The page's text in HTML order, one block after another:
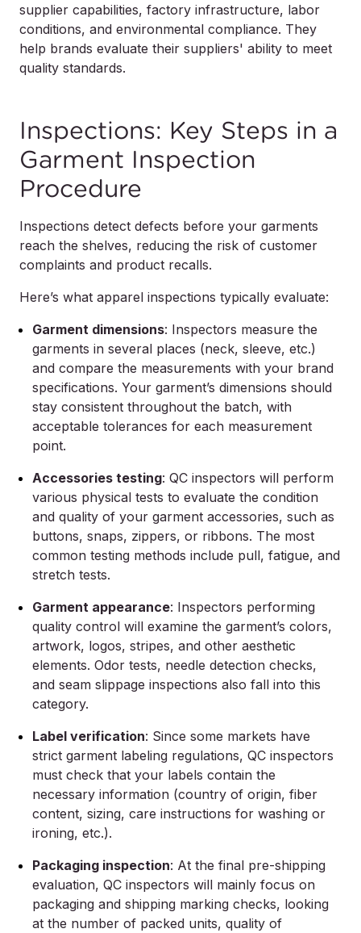
supplier capabilities, factory infrastructure, labor
conditions, and environmental compliance. They
help brands evaluate their suppliers' ability to meet
quality standards.
Inspections: Key Steps in a
Garment Inspection
Procedure
Inspections detect defects before your garments
reach the shelves, reducing the risk of customer
complaints and product recalls.
Here’s what apparel inspections typically evaluate:
Garment dimensions: Inspectors measure the
garments in several places (neck, sleeve, etc.)
and compare the measurements with your brand
specifications. Your garment’s dimensions should
stay consistent throughout the batch, with
acceptable tolerances for each measurement
point.
Accessories testing: QC inspectors will perform
various physical tests to evaluate the condition
and quality of your garment accessories, such as
buttons, snaps, zippers, or ribbons. The most
common testing methods include pull, fatigue, and
stretch tests.
Garment appearance: Inspectors performing
quality control will examine the garment’s colors,
artwork, logos, stripes, and other aesthetic
elements. Odor tests, needle detection checks,
and seam slippage inspections also fall into this
category.
Label verification: Since some markets have
strict garment labeling regulations, QC inspectors
must check that your labels contain the
necessary information (country of origin, fiber
content, sizing, care instructions for washing or
ironing, etc.).
Packaging inspection: At the final pre-shipping
evaluation, QC inspectors will mainly focus on
packaging and shipping marking checks, looking
at the number of packed units, quality of